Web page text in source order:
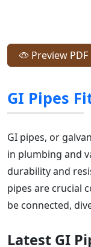
Preview PDF
GI Pipes
GI pipes, or
in plumbing and
durability and
pipes are crucial
be connected,
Latest GI